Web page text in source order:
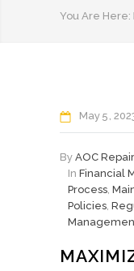
You Are Here:
May 5
By AOC
In Financial
Process,
Policies,